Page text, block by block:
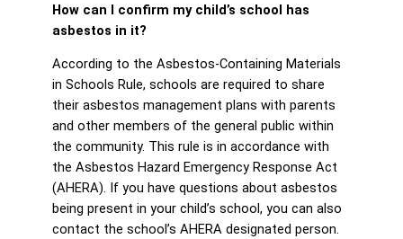
How can I confirm my child’s school has
asbestos in it?
According to the Asbestos-Containing Materials
in Schools Rule, schools are required to share
their asbestos management plans with parents
and other members of the general public within
the community. This rule is in accordance with
the Asbestos Hazard Emergency Response Act
(AHERA). If you have questions about asbestos
being present in your child’s school, you can also
contact the school’s AHERA designated person.